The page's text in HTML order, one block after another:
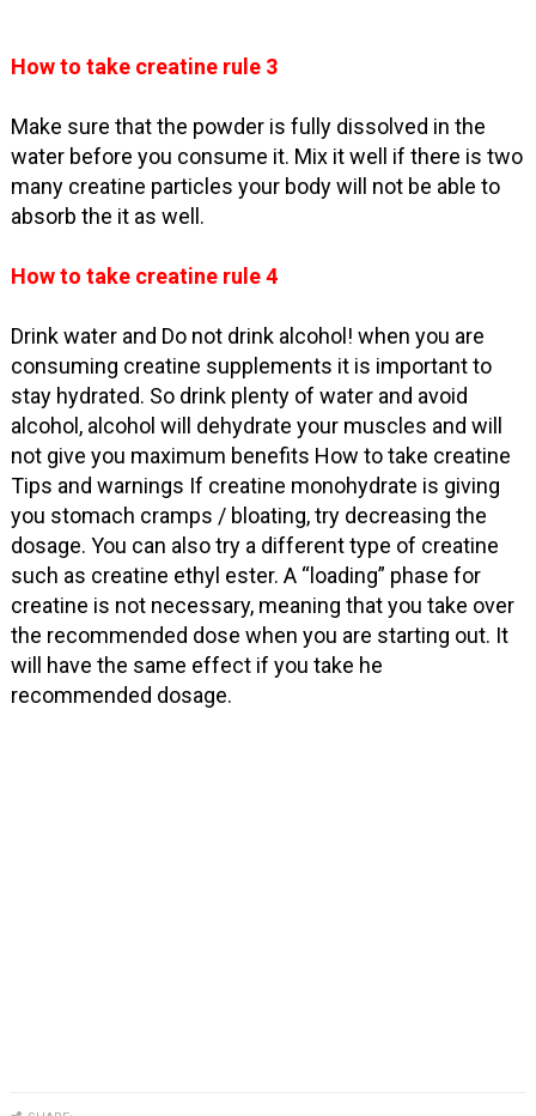
How to take creatine rule 3
Make sure that the powder is fully dissolved in the
water before you consume it. Mix it well if there is two
many creatine particles your body will not be able to
absorb the it as well.
How to take creatine rule 4
Drink water and Do not drink alcohol! when you are
consuming creatine supplements it is important to
stay hydrated. So drink plenty of water and avoid
alcohol, alcohol will dehydrate your muscles and will
not give you maximum benefits How to take creatine
Tips and warnings If creatine monohydrate is giving
you stomach cramps / bloating, try decreasing the
dosage. You can also try a different type of creatine
such as creatine ethyl ester. A “loading” phase for
creatine is not necessary, meaning that you take over
the recommended dose when you are starting out. It
will have the same effect if you take he
recommended dosage.